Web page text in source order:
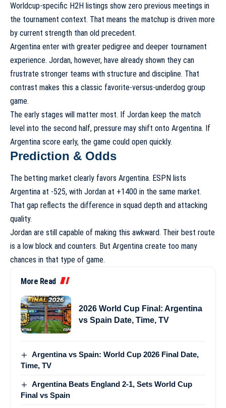
Worldcup-specific H2H listings show zero previous meetings in
the tournament context. That means the matchup is driven more
by current strength than old precedent.
Argentina enter with greater pedigree and deeper tournament
experience. Jordan, however, have already shown they can
frustrate stronger teams with structure and discipline. That
contrast makes this a classic favorite-versus-underdog group
game.
The early stages will matter most. If Jordan keep the match
level into the second half, pressure may shift onto Argentina. If
Argentina score early, the game could open quickly.
Prediction & Odds
The betting market clearly favors Argentina. ESPN lists
Argentina at -525, with Jordan at +1400 in the same market.
That gap reflects the difference in squad depth and attacking
quality.
Jordan are still capable of making this awkward. Their best route
is a low block and counters. But Argentina create too many
chances in that type of game.
More Read
2026 World Cup Final: Argentina
vs Spain Date, Time, TV
Argentina vs Spain: World Cup 2026 Final Date,
Time, TV
Argentina Beats England 2-1, Sets World Cup
Final vs Spain